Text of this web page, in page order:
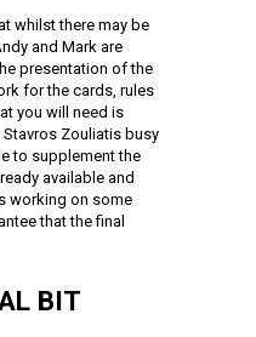
whilst there may be
and Mark are
presentation of the
for the cards, rules
you will need is
Zouliatis busy
to supplement the
available and
working on some
that the final
BIT